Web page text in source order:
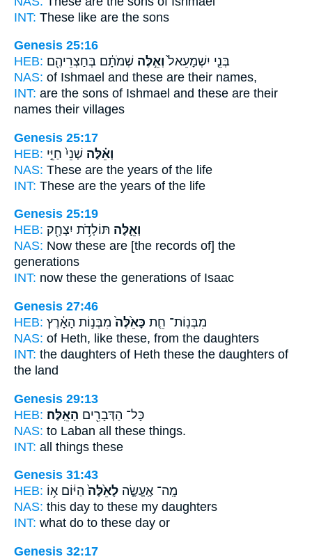
INT: These like are the sons
Genesis 25:16
HEB:
בְּנֵ֤י יִשְׁמָעֵאל֙ וְאֵ֣לֶּה שְׁמֹתָ֔ם בְּחַצְרֵיהֶ֖ם
NAS: of Ishmael and these are their names,
INT: are the sons of Ishmael and these are their
names their villages
Genesis 25:17
HEB:
וְאֵ֗לֶּה שְׁנֵי֙ חַיֵּ֣י
NAS: These are the years of the life
INT: These are the years of the life
Genesis 25:19
HEB:
וְאֵ֛לֶּה תּוֹלְדֹ֥ת יִצְחָ֖ק
NAS: Now these are [the records of] the
generations
INT: now these the generations of Isaac
Genesis 27:46
HEB:
מִבְּנֽוֹת־ חֵ֤ת כָּאֵ֙לֶּה֙ מִבְּנ֣וֹת הָאָ֔רֶץ
NAS: of Heth, like these, from the daughters
INT: the daughters of Heth these the daughters of
the land
Genesis 29:13
HEB:
כָּל־ הַדְּבָרִ֖ים הָאֵֽלֶּה׃
NAS: to Laban all these things.
INT: all things these
Genesis 31:43
HEB:
מָֽה־ אֶֽעֱשֶׂ֤ה לָאֵ֙לֶּה֙ הַיּ֔וֹם א֥וֹ
NAS: this day to these my daughters
INT: what do to these day or
Genesis 32:17